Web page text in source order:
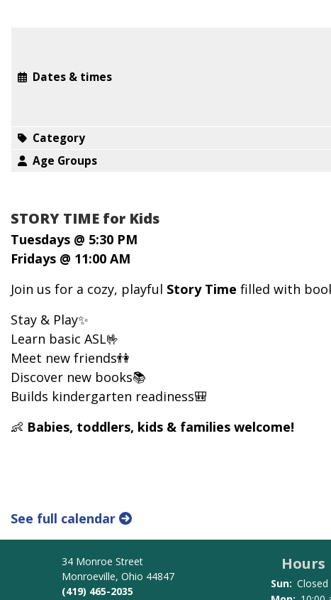
Dates & times
Category
Age Groups
STORY TIME for Kids
Tuesdays @ 5:30 PM
Fridays @ 11:00 AM
Join us for a cozy, playful Story Time filled with
Stay & Play✨
Learn basic ASL🤟
Meet new friends👫
Discover new books📚
Builds kindergarten readiness🎒
👶 Babies, toddlers, kids & families welcome!
See full calendar
34 Monroe Street
Monroeville, Ohio 44847
(419) 465-2035
Hours
Sun: Closed